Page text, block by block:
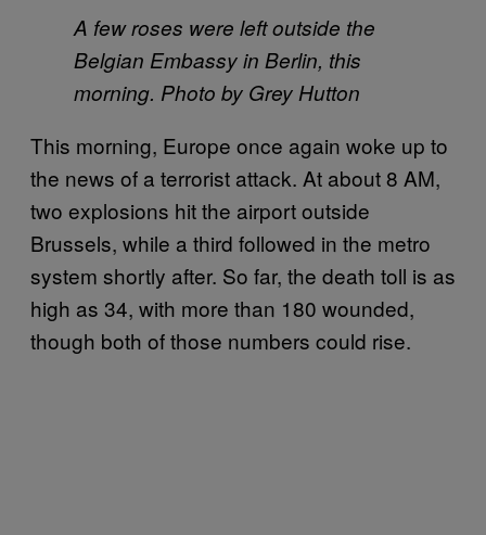
A few roses were left outside the
Belgian Embassy in Berlin, this
morning. Photo by Grey Hutton
This morning, Europe once again woke up to
the news of a terrorist attack. At about 8 AM,
two explosions hit the airport outside
Brussels, while a third followed in the metro
system shortly after. So far, the death toll is as
high as 34, with more than 180 wounded,
though both of those numbers could rise.